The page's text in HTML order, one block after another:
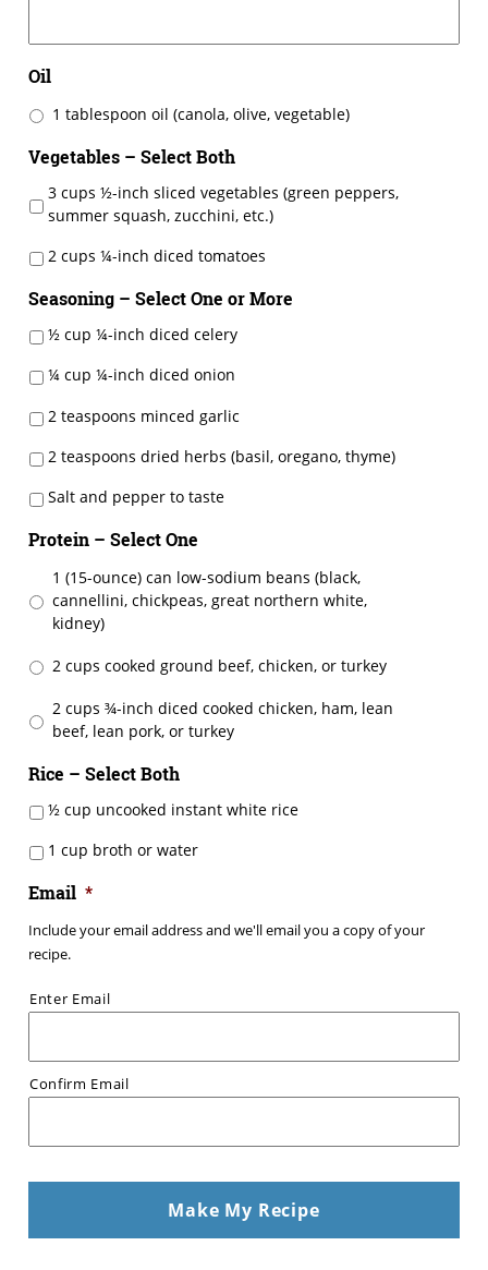
Oil
1 tablespoon oil (canola, olive, vegetable)
Vegetables – Select Both
3 cups ½-inch sliced vegetables (green peppers,
summer squash, zucchini, etc.)
2 cups ¼-inch diced tomatoes
Seasoning – Select One or More
½ cup ¼-inch diced celery
¼ cup ¼-inch diced onion
2 teaspoons minced garlic
2 teaspoons dried herbs (basil, oregano, thyme)
Salt and pepper to taste
Protein – Select One
1 (15-ounce) can low-sodium beans (black,
cannellini, chickpeas, great northern white,
kidney)
2 cups cooked ground beef, chicken, or turkey
2 cups ¾-inch diced cooked chicken, ham, lean
beef, lean pork, or turkey
Rice – Select Both
½ cup uncooked instant white rice
1 cup broth or water
Email *
Include your email address and we'll email you a copy of your
recipe.
Enter Email
Confirm Email